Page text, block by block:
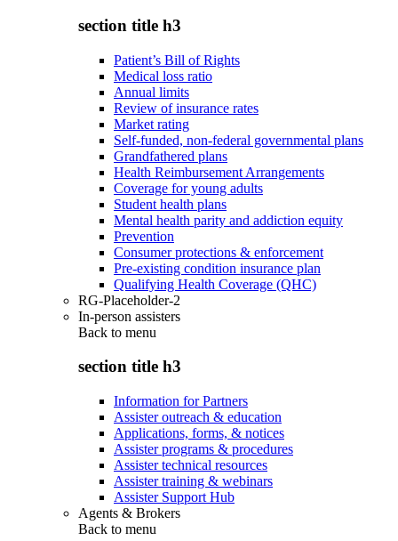
section title h3
Patient’s Bill of Rights
Medical loss ratio
Annual limits
Review of insurance rates
Market rating
Self-funded, non-federal governmental plans
Grandfathered plans
Health Reimbursement Arrangements
Coverage for young adults
Student health plans
Mental health parity and addiction equity
Prevention
Consumer protections & enforcement
Pre-existing condition insurance plan
Qualifying Health Coverage (QHC)
RG-Placeholder-2
In-person assisters
Back to menu
section title h3
Information for Partners
Assister outreach & education
Applications, forms, & notices
Assister programs & procedures
Assister technical resources
Assister training & webinars
Assister Support Hub
Agents & Brokers
Back to menu